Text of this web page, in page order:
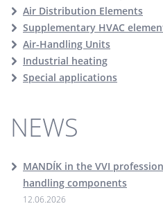
Air Distribution Elements
Supplementary HVAC
Air-Handling Units
Industrial heating
Special applications
NEWS
MANDÍK in the VVI
handling components
12.06.2026